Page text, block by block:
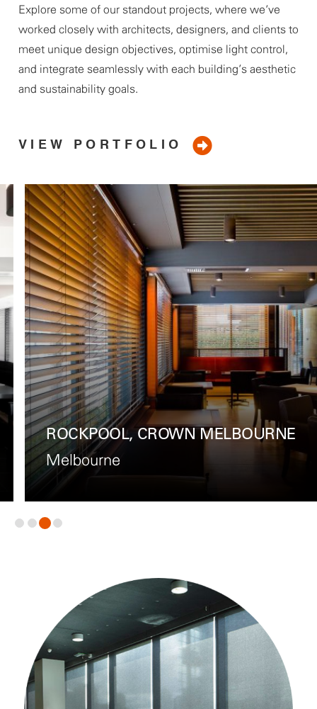
Explore some of our standout projects, where we’ve
worked closely with architects, designers, and clients to
meet unique design objectives, optimise light control,
and integrate seamlessly with each building’s aesthetic
and sustainability goals.
VIEW PORTFOLIO
ROCKPOOL, CROWN MELBOURNE
Melbourne